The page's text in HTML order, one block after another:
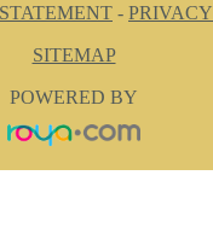
-
SITEMAP
POWERED BY